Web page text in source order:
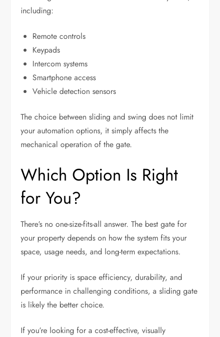
including:
Remote controls
Keypads
Intercom systems
Smartphone access
Vehicle detection sensors
The choice between sliding and swing does not limit
your automation options, it simply affects the
mechanical operation of the gate.
Which Option Is Right
for You?
There’s no one-size-fits-all answer. The best gate for
your property depends on how the system fits your
space, usage needs, and long-term expectations.
If your priority is space efficiency, durability, and
performance in challenging conditions, a sliding gate
is likely the better choice.
If you’re looking for a cost-effective, visually